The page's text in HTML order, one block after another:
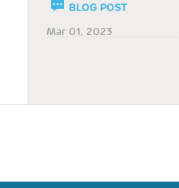
BLOG POST
Mar 01, 2023